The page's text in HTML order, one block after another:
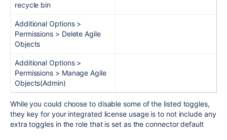
recycle bin
Additional Options >
Permissions > Delete Agile
Objects
Additional Options >
Permissions > Manage Agile
Objects(Admin)
While you could choose to disable some of the listed toggles,
they key for your integrated license usage is to not include any
extra toggles in the role that is set as the connector default